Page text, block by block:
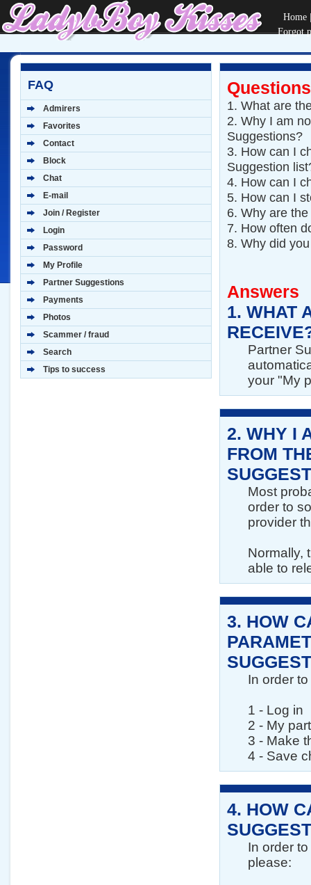
Home
Forgot
FAQ
Admirers
Favorites
Contact
Block
Chat
E-mail
Join / Register
Login
Password
My Profile
Partner Suggestions
Payments
Photos
Scammer / fraud
Search
Tips to success
Questions
1. What are
2. Why I am
Suggestions?
3. How can I
Suggestion
4. How can I
5. How can I
6. Why are
7. How often
8. Why did
Answers
1. WHAT
Partner
your "My
2. WHY I
FROM
Most
order to
provider
Normally,
able to
3. HOW
In order
1 - Log in
2 - My
3 - Make
4 - Save
4. HOW
In order
please: